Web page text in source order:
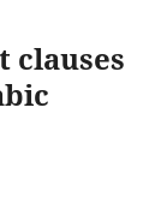
clauses